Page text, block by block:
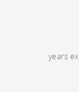
years